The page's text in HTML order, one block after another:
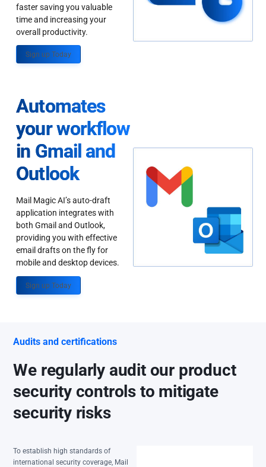
faster saving you valuable
time and increasing your
overall productivity.
Sign up Today
Automates
your workflow
in Gmail and
Outlook
Mail Magic AI’s auto-draft
application integrates with
both Gmail and Outlook,
providing you with effective
email drafts on the fly for
mobile and desktop devices.
Sign up Today
Audits and certifications
We regularly audit our product
security controls to mitigate
security risks
To establish high standards of
international security coverage, Mail